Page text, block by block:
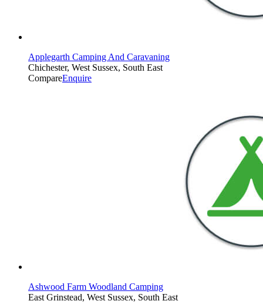
Applegarth Camping And Caravaning
Chichester, West Sussex, South East
CompareEnquire
Ashwood Farm Woodland Camping
East Grinstead, West Sussex, South East